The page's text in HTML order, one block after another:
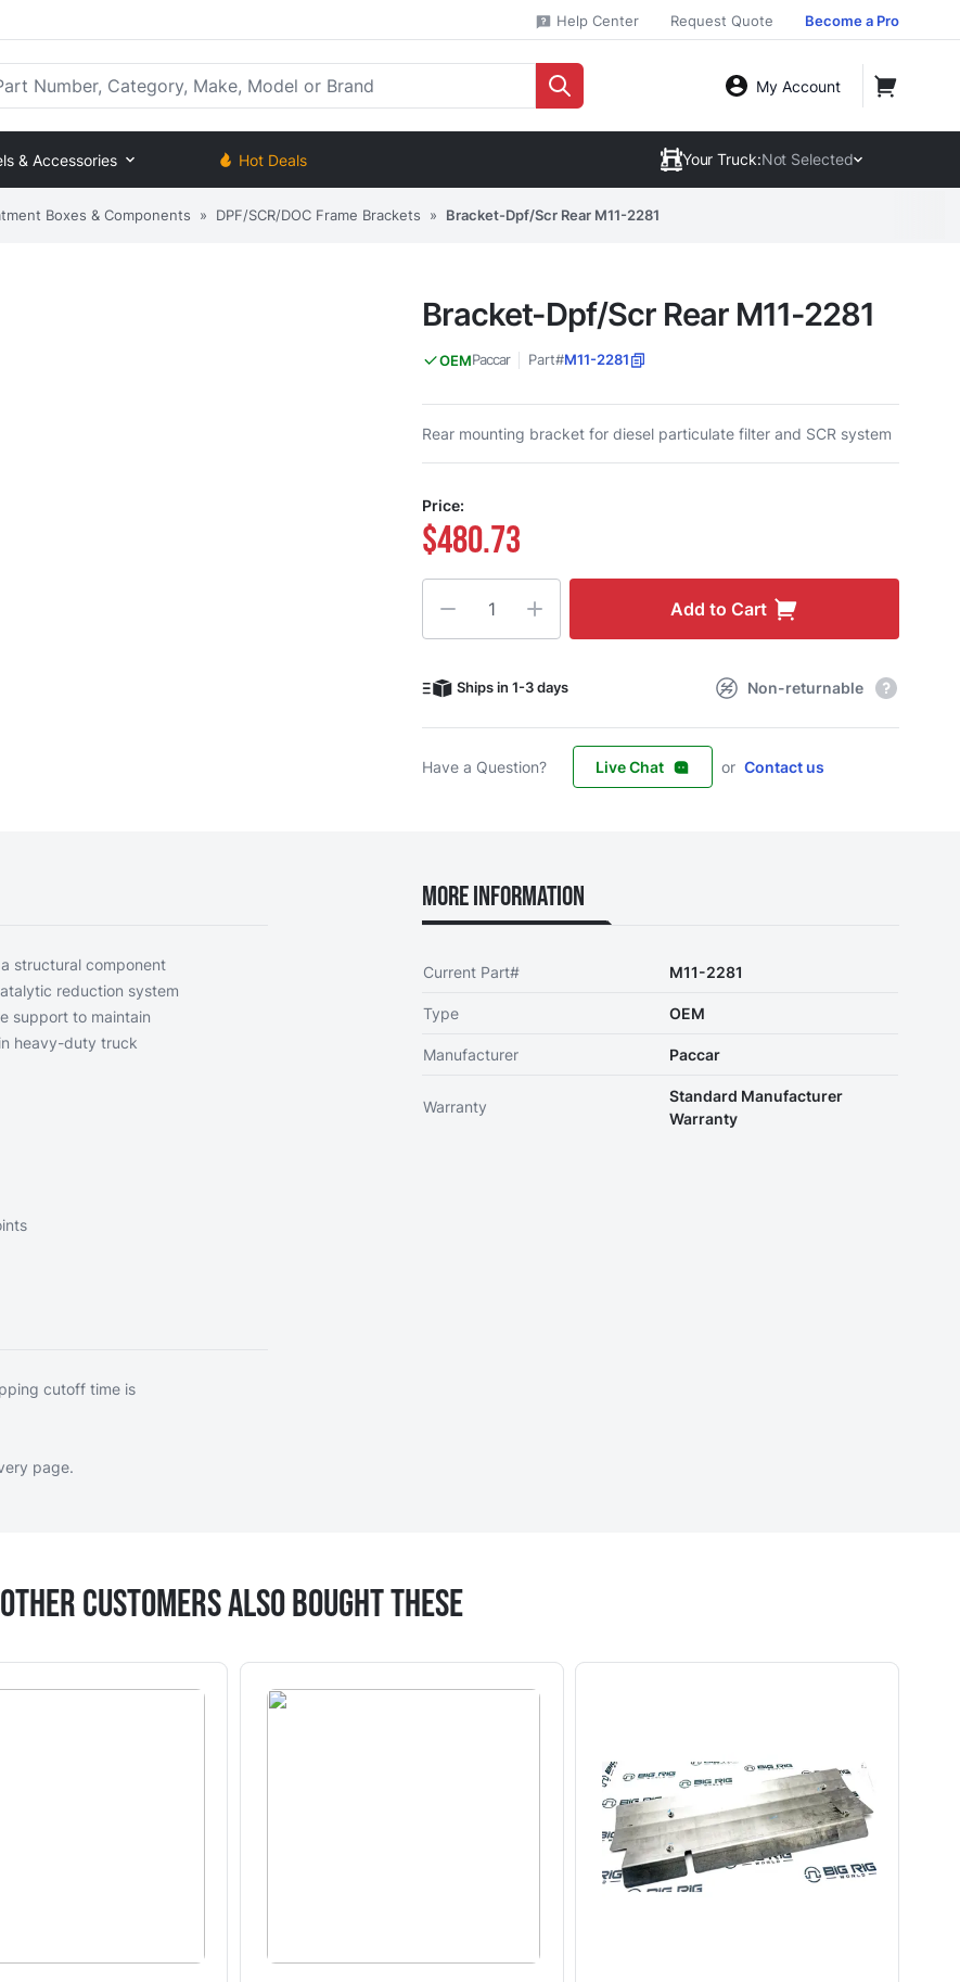
Help Center Request Quote Become a Pro
My Account
& Accessories Hot Deals Your Truck:Not Selected
Boxes & Components » DPF/SCR/DOC Frame Brackets » Bracket-Dpf/Scr Rear M11-2281
Bracket-Dpf/Scr Rear M11-2281
OEMPaccar Part#M11-2281
Rear mounting bracket for diesel particulate filter and SCR system
Price:
$480.73
Add to Cart
Ships in 1-3 days Non-returnable
Have a Question? Live Chat or Contact us
structural component
reduction system
support to maintain
heavy-duty truck
cutoff time is
page.
More Information
Current Part# M11-2281
Type OEM
Manufacturer Paccar
Warranty
Standard Manufacturer
Warranty
Other Customers Also Bought These